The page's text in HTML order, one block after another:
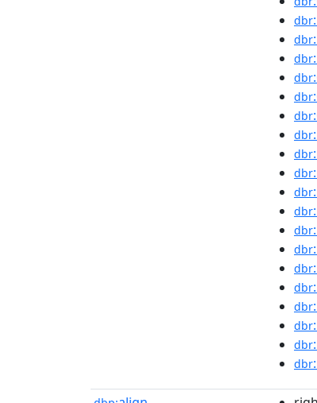
dbr
dbr
dbr
dbr
dbr
dbr
dbr
dbr
dbr
dbr
dbr
dbr
dbr
dbr
dbr
dbr
dbr
dbr
dbr